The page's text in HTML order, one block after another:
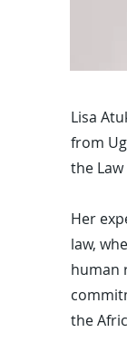
Lisa
from
the
Her
law,
human
the